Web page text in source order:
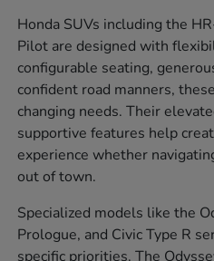
Honda SUVs including the
Pilot are designed with
configurable seating,
confident road manners,
changing needs. Their
supportive features help
experience whether
out of town.
Specialized models like the
Prologue, and Civic Type R
specific priorities. The